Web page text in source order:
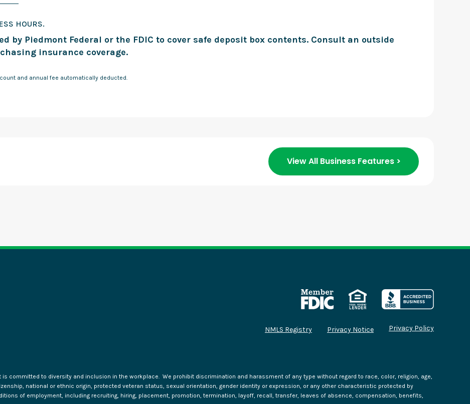
HOURS.
by Piedmont Federal or the FDIC to cover safe deposit box contents. Consult an outside
insurance coverage.
and annual fee automatically deducted.
View All Business Features >
NMLS Registry Privacy Notice Privacy Policy
committed to diversity and inclusion in the workplace. We prohibit discrimination and harassment of any type without regard to race, color, religion, age,
national or ethnic origin, protected veteran status, sexual orientation, gender identity or expression, or any other characteristic protected by
of employment, including recruiting, hiring, placement, promotion, termination, layoff, recall, transfer, leaves of absence, compensation, benefits,